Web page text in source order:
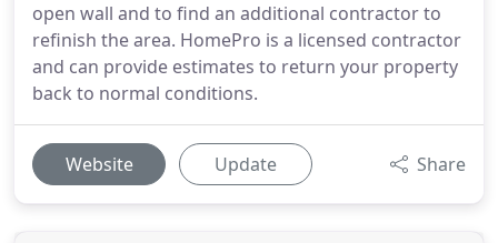
open wall and to find an additional contractor to
refinish the area. HomePro is a licensed contractor
and can provide estimates to return your property
back to normal conditions.
Website Update Share